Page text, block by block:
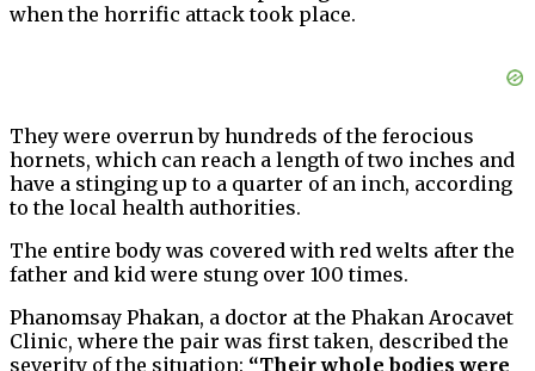
when the horrific attack took place.
They were overrun by hundreds of the ferocious
hornets, which can reach a length of two inches and
have a stinging up to a quarter of an inch, according
to the local health authorities.
The entire body was covered with red welts after the
father and kid were stung over 100 times.
Phanomsay Phakan, a doctor at the Phakan Arocavet
Clinic, where the pair was first taken, described the
severity of the situation: “Their whole bodies were